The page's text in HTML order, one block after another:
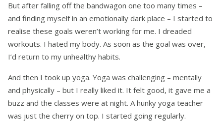
But after falling off the bandwagon one too many times –
and finding myself in an emotionally dark place – I started to
realise these goals weren’t working for me. I dreaded
workouts. I hated my body. As soon as the goal was over,
I’d return to my unhealthy habits.
And then I took up yoga. Yoga was challenging – mentally
and physically – but I really liked it. It felt good, it gave me a
buzz and the classes were at night. A hunky yoga teacher
was just the cherry on top. I started going regularly.